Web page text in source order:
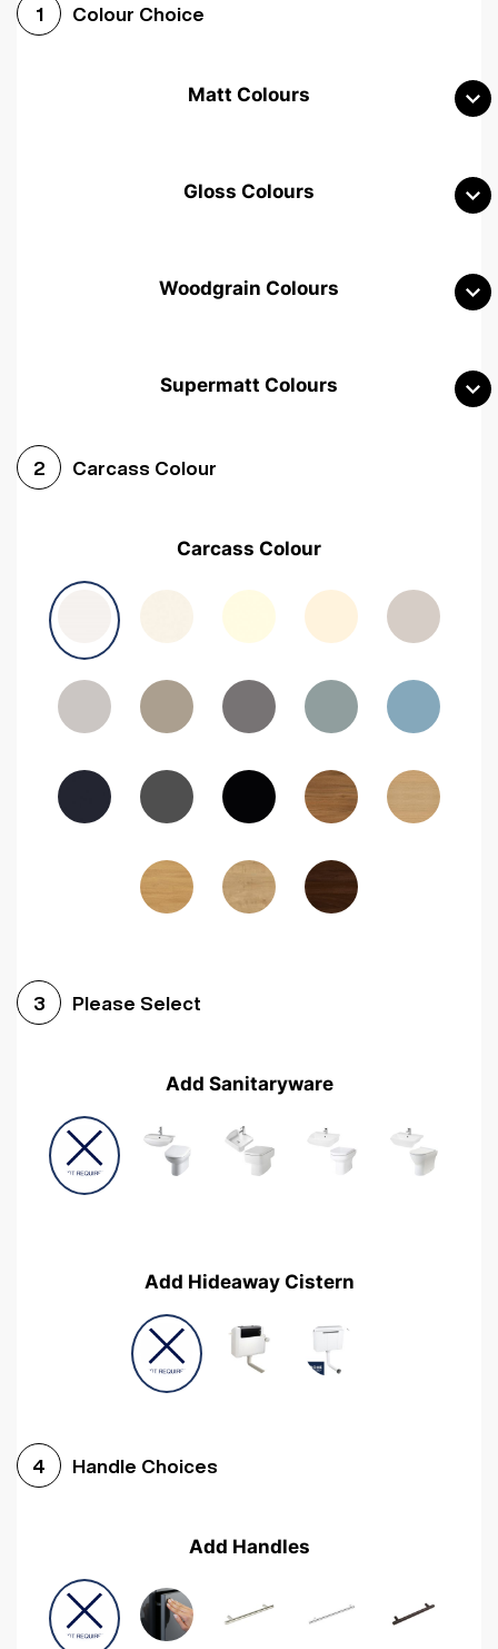
1 Colour Choice
Matt Colours
Gloss Colours
Woodgrain Colours
Avola Grey Halifax Natural OakMedium Walnut Sonoma Oak
Woodgrain Graphite Woodgrain Black
Supermatt Colours
2 Carcass Colour
Carcass Colour
3 Please Select
Add Sanitaryware
Add Hideaway Cistern
4 Handle Choices
Add Handles